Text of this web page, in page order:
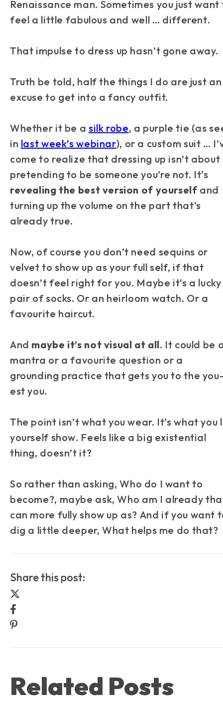
Renaissance man. Sometimes you just want
feel a little fabulous and well … different.
That impulse to dress up hasn’t gone away.
Truth be told, half the things I do are just an
excuse to get into a fancy outfit.
Whether it be a silk robe, a purple tie (as
in last week’s webinar), or a custom suit …
come to realize that dressing up isn’t about
pretending to be someone you’re not. It’s
revealing the best version of yourselfand
turning up the volume on the part that’s
already true.
Now, of course you don’t need sequins or
velvet to show up as your full self, if that
doesn’t feel right for you. Maybe it’s a lucky
pair of socks. Or an heirloom watch. Or a
favourite haircut.
And maybe it’s not visual at all. It could be
mantra or a favourite question or a
grounding practice that gets you to the
est you.
The point isn’t what you wear. It’s what you
yourself show. Feels like a big existential
thing, doesn’t it?
So rather than asking,Who do I want to
become?, maybe ask,Who am I already
can more fully show up as? And if you want
dig a little deeper,What helps me do that?
Share this post:
Share this post on Facebook
Share this post on Pinterest
Related Posts